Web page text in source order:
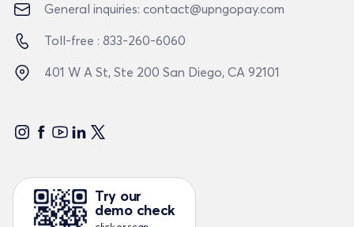
Try our
demo check
General inquiries: contact@upngopay.com
Toll-free : 833-260-6060
401 W A St, Ste 200 San Diego, CA 92101